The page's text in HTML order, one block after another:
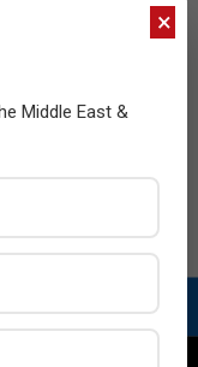
×
Middle East &